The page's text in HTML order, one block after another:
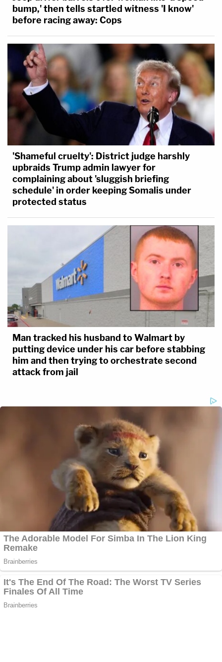
bump,' then tells startled witness 'I know'
before racing away: Cops
'Shameful cruelty': District judge harshly
upbraids Trump admin lawyer for
complaining about 'sluggish briefing
schedule' in order keeping Somalis under
protected status
Man tracked his husband to Walmart by
putting device under his car before stabbing
him and then trying to orchestrate second
attack from jail